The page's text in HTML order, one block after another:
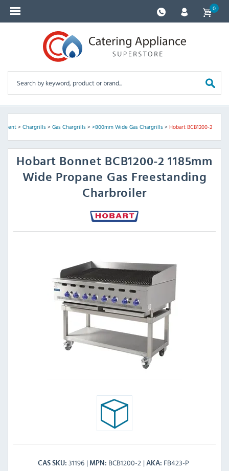
0
> Chargrills> Gas Chargrills> >800mm Wide Gas Chargrills> Hobart BCB1200-2
Hobart Bonnet BCB1200-2 1185mm
Wide Propane Gas Freestanding
Charbroiler
CAS SKU 31196 MPN BCB1200-2 AKA FB423-P